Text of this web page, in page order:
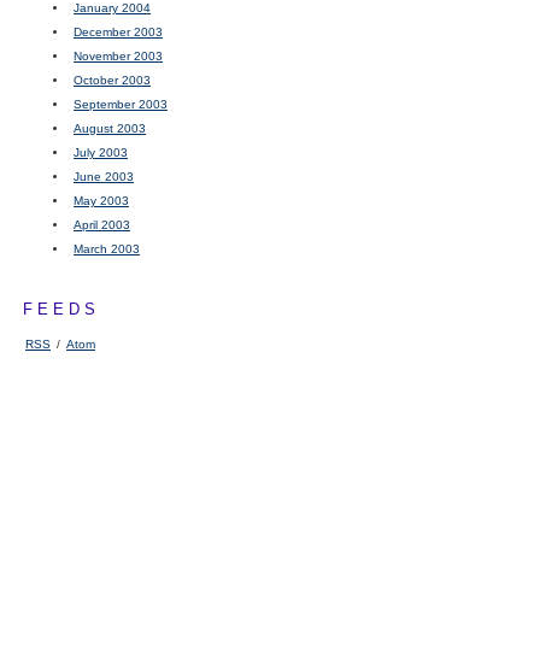
January 2004
December 2003
November 2003
October 2003
September 2003
August 2003
July 2003
June 2003
May 2003
April 2003
March 2003
FEEDS
RSS / Atom